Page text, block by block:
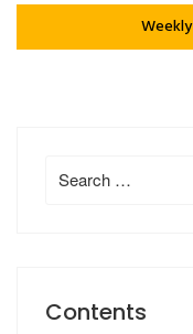
for:
Contents